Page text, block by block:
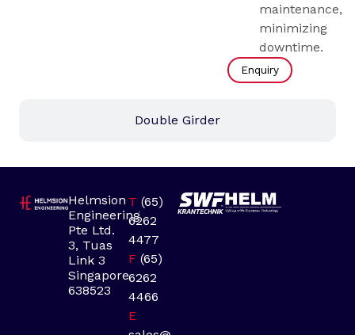
Double Girder
maintenance,
minimizing
downtime.
Enquiry
Helmsion
Engineering
Pte Ltd.
3, Tuas
Link 3
Singapore
638523
T (65)
6262
4477
F (65)
6262
4466
E